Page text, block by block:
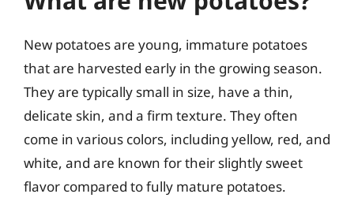
New potatoes are young, immature potatoes
that are harvested early in the growing season.
They are typically small in size, have a thin,
delicate skin, and a firm texture. They often
come in various colors, including yellow, red, and
white, and are known for their slightly sweet
flavor compared to fully mature potatoes.